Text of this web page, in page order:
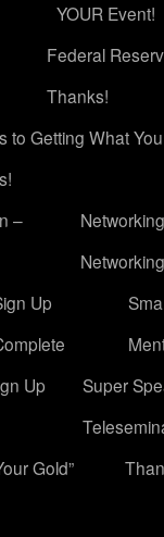
YOUR Event!
Federal
Thanks!
to Getting What
–
Networking
Up
Up
Super
Gold”